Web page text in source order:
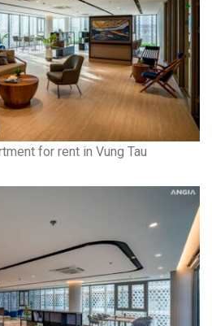
for rent in Vung Tau